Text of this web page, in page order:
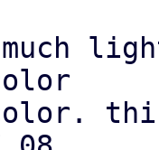
much